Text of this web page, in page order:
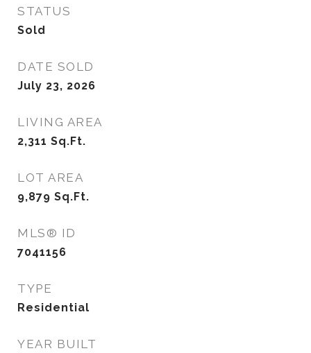
STATUS
Sold
DATE SOLD
July 23, 2026
LIVING AREA
2,311 Sq.Ft.
LOT AREA
9,879 Sq.Ft.
MLS® ID
7041156
TYPE
Residential
YEAR BUILT